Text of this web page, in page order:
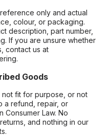
only and actual
colour, or packaging.
description, part number,
If you are unsure whether
contact us at
Goods
fit for purpose, or not
a refund, repair, or
Consumer Law. No
and nothing in our